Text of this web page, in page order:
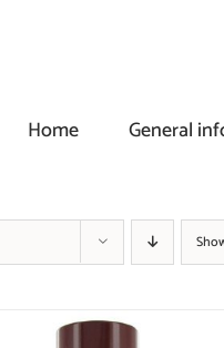
Home
General